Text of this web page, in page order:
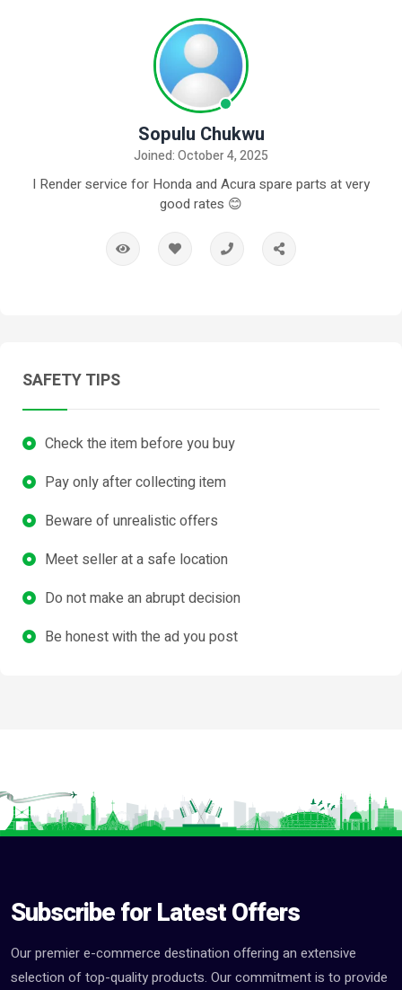
Sopulu Chukwu
Joined: October 4, 2025
I Render service for Honda and Acura spare parts at very
good rates 😊
SAFETY TIPS
Check the item before you buy
Pay only after collecting item
Beware of unrealistic offers
Meet seller at a safe location
Do not make an abrupt decision
Be honest with the ad you post
Subscribe for Latest Offers
Our premier e-commerce destination offering an extensive
selection of top-quality products. Our commitment is to provide